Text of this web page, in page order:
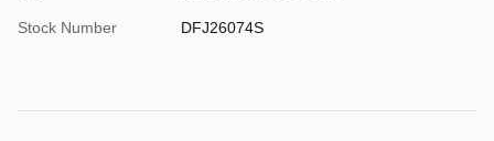
Stock Number DFJ26074S